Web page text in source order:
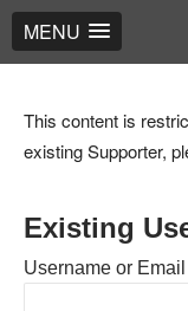
MENU
This content is
existing Supporter,
Existing
Username or Email